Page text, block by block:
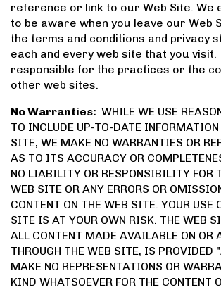
reference or link to our Web Site. We
to be aware when you leave our Web
the terms and conditions and privacy
each and every web site that you
responsible for the practices or the
other web sites.
No Warranties: WHILE WE USE
TO INCLUDE UP-TO-DATE INFORMATION
SITE, WE MAKE NO WARRANTIES OR
AS TO ITS ACCURACY OR
NO LIABILITY OR RESPONSIBILITY FOR
WEB SITE OR ANY ERRORS OR
CONTENT ON THE WEB SITE. YOUR USE
SITE IS AT YOUR OWN RISK. THE WEB
ALL CONTENT MADE AVAILABLE ON OR
THROUGH THE WEB SITE, IS PROVIDED
MAKE NO REPRESENTATIONS OR
KIND WHATSOEVER FOR THE CONTENT